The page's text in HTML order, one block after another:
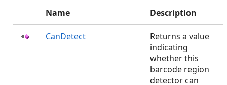
Name Description
CanDetect
Returns a value
indicating
whether this
barcode region
detector can